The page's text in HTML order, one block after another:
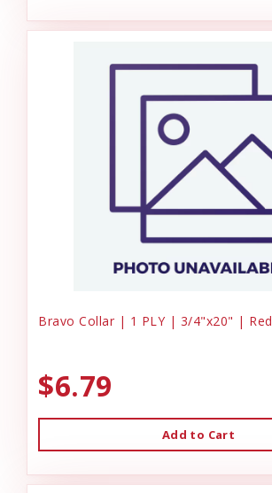
Bravo Collar | 1 PLY | 3/4"x20" | Red
$6.79
Add to Cart